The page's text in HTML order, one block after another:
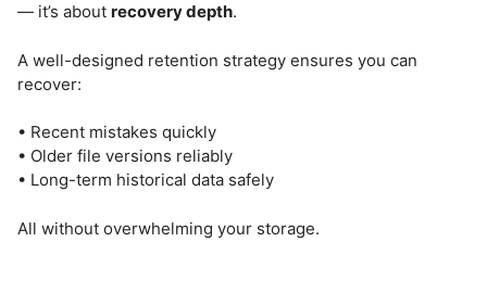
— it’s about recovery depth.
A well-designed retention strategy ensures you can
recover:
• Recent mistakes quickly
• Older file versions reliably
• Long-term historical data safely
All without overwhelming your storage.